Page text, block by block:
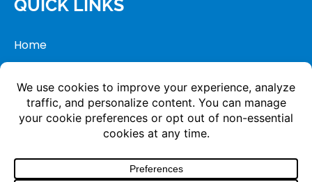
QUICK LINKS
Home
Apply
Donate
Copyright © 2024 Saint Anne School. All Rights